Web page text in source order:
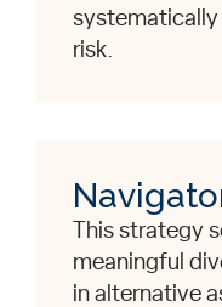
risk.
This strategy
meaningful
in alternative